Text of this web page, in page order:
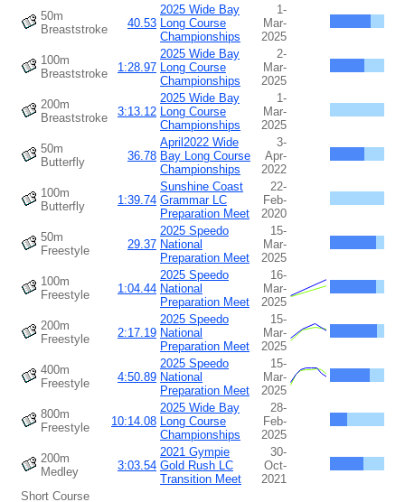
50m
Breaststroke
40.53
2025 Wide Bay
Long Course
Championships
1-
Mar-
2025
100m
Breaststroke
1:28.97
2025 Wide Bay
Long Course
Championships
2-
Mar-
2025
200m
Breaststroke
3:13.12
2025 Wide Bay
Long Course
Championships
1-
Mar-
2025
50m
Butterfly
36.78
April2022 Wide
Bay Long Course
Championships
3-
Apr-
2022
100m
Butterfly
1:39.74
Sunshine Coast
Grammar LC
Preparation Meet
22-
Feb-
2020
50m
Freestyle
29.37
2025 Speedo
National
Preparation Meet
15-
Mar-
2025
100m
Freestyle
1:04.44
2025 Speedo
National
Preparation Meet
16-
Mar-
2025
200m
Freestyle
2:17.19
2025 Speedo
National
Preparation Meet
15-
Mar-
2025
400m
Freestyle
4:50.89
2025 Speedo
National
Preparation Meet
15-
Mar-
2025
800m
Freestyle
10:14.08
2025 Wide Bay
Long Course
Championships
28-
Feb-
2025
200m
Medley
3:03.54
2021 Gympie
Gold Rush LC
Transition Meet
30-
Oct-
2021
Short Course